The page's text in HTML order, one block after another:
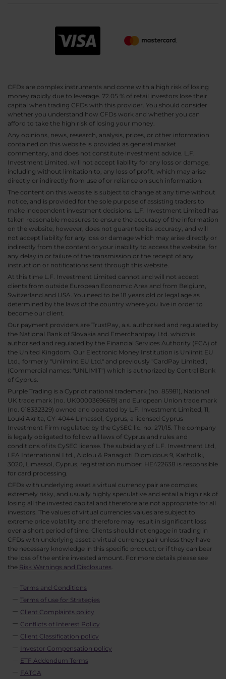
CFDs are complex instruments and come with a high risk of losing
money rapidly due to leverage. 72.05 % of retail investors lose their
capital when trading CFDs with this provider. You should consider
whether you understand how CFDs work and whether you can
afford to take the high risk of losing your money.
Any opinions, news, research, analysis, prices, or other information
contained on this website is provided as general market
commentary, and does not constitute investment advice. L.F.
Investment Limited. will not accept liability for any loss or damage,
including without limitation to, any loss of profit, which may arise
directly or indirectly from use of or reliance on such information.
The content on this website is subject to change at any time without
notice, and is provided for the sole purpose of assisting traders to
make independent investment decisions. L.F. Investment Limited has
taken reasonable measures to ensure the accuracy of the information
on the website, however, does not guarantee its accuracy, and will
not accept liability for any loss or damage which may arise directly or
indirectly from the content or your inability to access the website, for
any delay in or failure of the transmission or the receipt of any
instruction or notifications sent through this website.
At this time L.F. Investment Limited cannot and will not accept
clients from outside European Economic Area and from Belgium,
Switzerland and USA. You need to be 18 years old or legal age as
determined by the laws of the country where you live in order to
become our client.
Our payment providers are TrustPay, a.s. authorised and regulated by
the National Bank of Slovakia and Emerchantpay Ltd. which is
authorised and regulated by the Financial Services Authority (FCA) of
the United Kingdom. Our Electronic Money Institution is Unlimit EU
Ltd., formerly "Unlimint EU Ltd." and previously "CardPay Limited",
(Commercial names: "UNLIMIT") which is authorized by Central Bank
of Cyprus.
Purple Trading is a Cypriot national trademark (no. 85981), National
UK trade mark (no. UK00003696619) and European Union trade mark
(no. 018332329) owned and operated by L.F. Investment Limited, 11,
Louki Akrita, CY-4044 Limassol, Cyprus, a licensed Cyprus
Investment Firm regulated by the CySEC lic. no. 271/15. The company
is legally obligated to follow all laws of Cyprus and rules and
conditions of its CySEC license. The subsidiary of L.F. Investment Ltd,
LFA International Ltd., Aiolou & Panagioti Diomidous 9, Katholiki,
3020, Limassol, Cyprus, registration number: HE422638 is responsible
for card processing.
CFDs with underlying asset a virtual currency pair are complex,
extremely risky, and usually highly speculative and entail a high risk of
losing all the invested capital and therefore are not appropriate for all
investors. The values of virtual currencies values are subject to
extreme price volatility and therefore may result in significant loss
over a short period of time. Clients should not engage in trading in
CFDs with underlying asset a virtual currency pair unless they have
the necessary knowledge in this specific product; or if they can bear
the loss of the entire invested amount. For more details please see
the Risk Warnings and Disclosures
Terms and Conditions
Terms of use for Strategies
Client Complaints policy
Conflicts of Interest Policy
Client Classification policy
Investor Compensation policy
ETF Addendum Terms
FATCA